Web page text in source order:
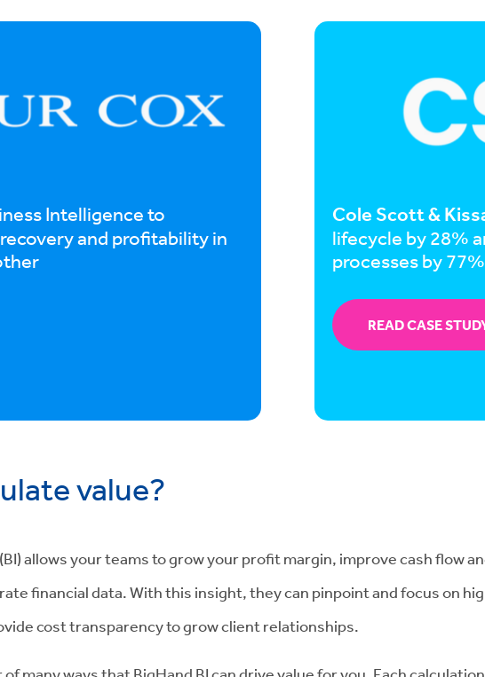
Intelligence to
and profitability in
Cole Scott &
lifecycle by 28%
processes by 77%
READ CASE
value?
allows your teams to grow your profit margin, improve cash flow
financial data. With this insight, they can pinpoint and focus on
cost transparency to grow client relationships.